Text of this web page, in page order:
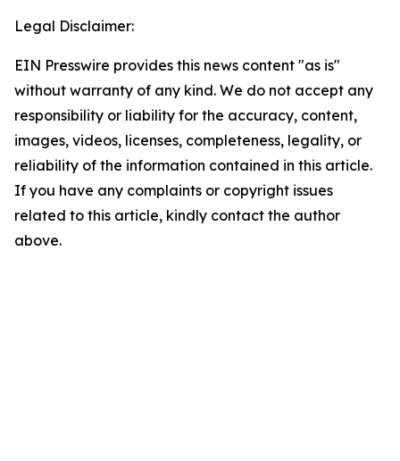
Legal Disclaimer:
EIN Presswire provides this news content "as is"
without warranty of any kind. We do not accept any
responsibility or liability for the accuracy, content,
images, videos, licenses, completeness, legality, or
reliability of the information contained in this article.
If you have any complaints or copyright issues
related to this article, kindly contact the author
above.